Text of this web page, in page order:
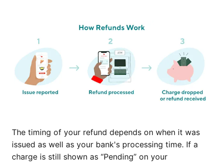
The timing of your refund depends on when it was
issued as well as your bank's processing time. If a
charge is still shown as “Pending” on your